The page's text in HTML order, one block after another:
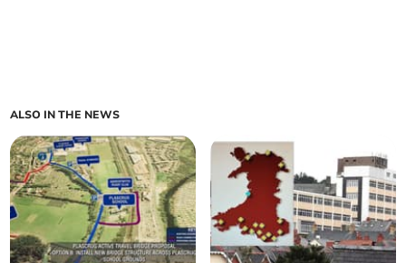
ALSO IN THE NEWS